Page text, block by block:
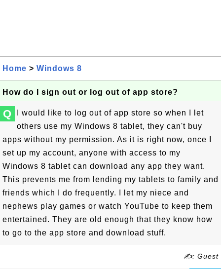
Home > Windows 8
How do I sign out or log out of app store?
Q
I would like to log out of app store so when I let
others use my Windows 8 tablet, they can't buy
apps without my permission. As it is right now, once I
set up my account, anyone with access to my
Windows 8 tablet can download any app they want.
This prevents me from lending my tablets to family and
friends which I do frequently. I let my niece and
nephews play games or watch YouTube to keep them
entertained. They are old enough that they know how
to go to the app store and download stuff.
✍: Guest